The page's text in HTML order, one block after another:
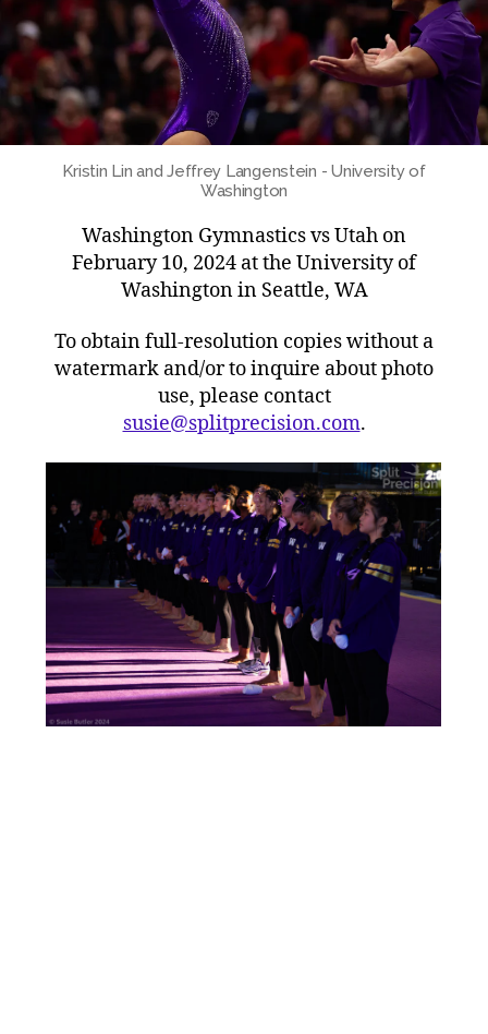
Kristin Lin and Jeffrey Langenstein - University of
Washington
Washington Gymnastics vs Utah on
February 10, 2024 at the University of
Washington in Seattle, WA
To obtain full-resolution copies without a
watermark and/or to inquire about photo
use, please contact
susie@splitprecision.com.